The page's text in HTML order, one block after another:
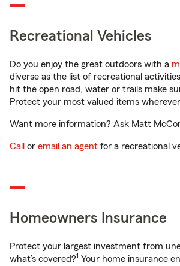
Recreational Vehicles
Do you enjoy the great outdoors with a
diverse as the list of recreational
hit the open road, water or trails make
Protect your most valued items
Want more information? Ask Matt
Call or email an agent for a recreational
Homeowners Insurance
Protect your largest investment from
what’s covered?1 Your home insurance